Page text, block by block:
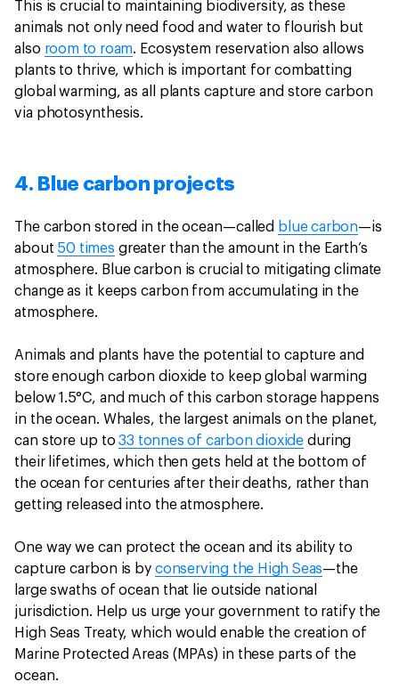
This is crucial to maintaining biodiversity, as these
animals not only need food and water to flourish but
also room to roam. Ecosystem reservation also allows
plants to thrive, which is important for combatting
global warming, as all plants capture and store carbon
via photosynthesis.
4. Blue carbon projects
The carbon stored in the ocean—called blue carbon—is
about 50 times greater than the amount in the Earth’s
atmosphere. Blue carbon is crucial to mitigating climate
change as it keeps carbon from accumulating in the
atmosphere.
Animals and plants have the potential to capture and
store enough carbon dioxide to keep global warming
below 1.5°C, and much of this carbon storage happens
in the ocean. Whales, the largest animals on the planet,
can store up to33 tonnes of carbon dioxide during
their lifetimes, which then gets held at the bottom of
the ocean for centuries after their deaths, rather than
getting released into the atmosphere.
One way we can protect the ocean and its ability to
capture carbon is by conserving the High Seas—the
large swaths of ocean that lie outside national
jurisdiction. Help us urge your government to ratify the
High Seas Treaty, which would enable the creation of
Marine Protected Areas (MPAs) in these parts of the
ocean.